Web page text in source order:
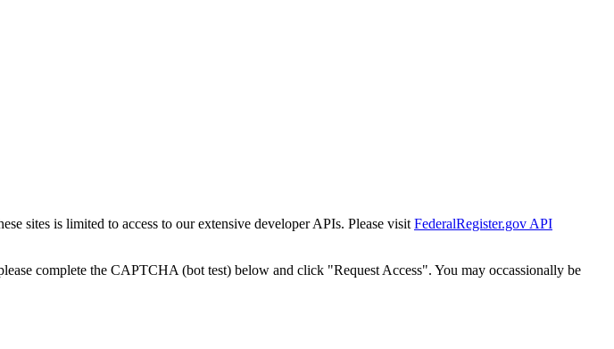
sites is limited to access to our extensive developer APIs. Please visit FederalRegister.gov API
complete the CAPTCHA (bot test) below and click "Request Access". You may occassionally be